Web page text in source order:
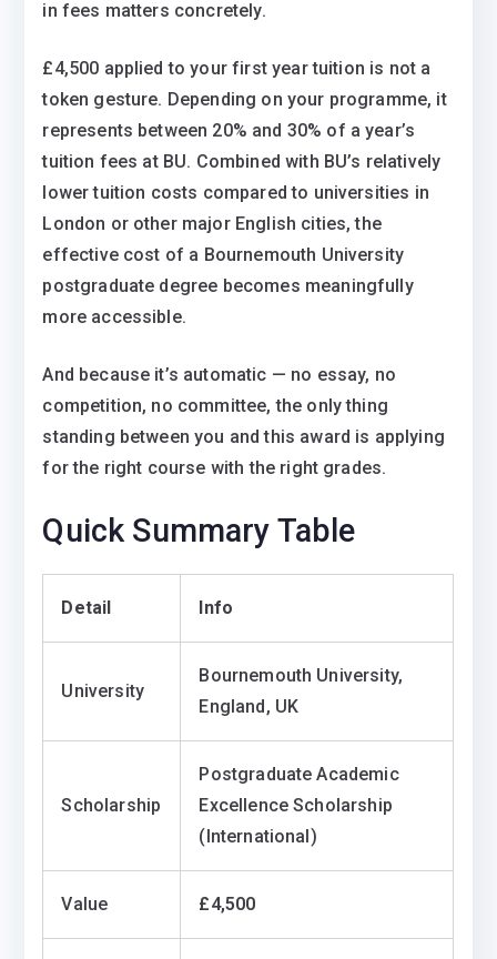
in fees matters concretely.
£4,500 applied to your first year tuition is not a
token gesture. Depending on your programme, it
represents between 20% and 30% of a year’s
tuition fees at BU. Combined with BU’s relatively
lower tuition costs compared to universities in
London or other major English cities, the
effective cost of a Bournemouth University
postgraduate degree becomes meaningfully
more accessible.
And because it’s automatic — no essay, no
competition, no committee, the only thing
standing between you and this award is applying
for the right course with the right grades.
Quick Summary Table
Detail Info
University
Bournemouth University,
England, UK
Scholarship
Postgraduate Academic
Excellence Scholarship
(International)
Value £4,500